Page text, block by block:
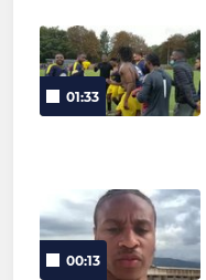
01:33
00:13